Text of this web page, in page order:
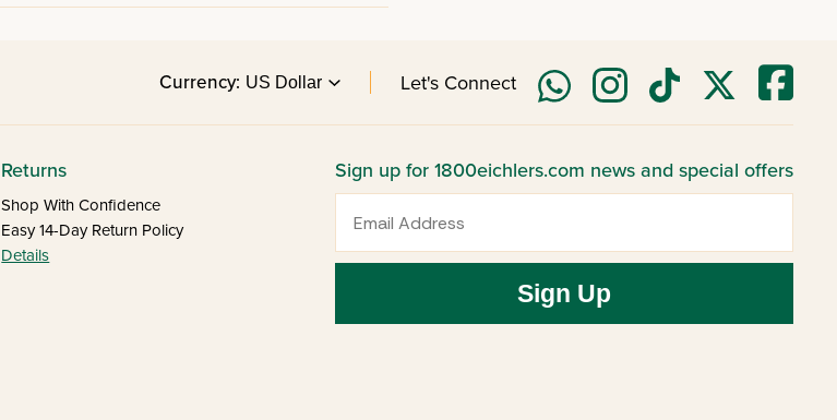
Currency: Let's Connect
Returns
Shop With Confidence
Easy 14-Day Return Policy
Details
Sign up for 1800eichlers.com news and special offers
Sign Up